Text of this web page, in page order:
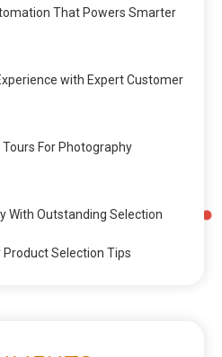
That Powers Smarter
with Expert Customer
For Photography
With Outstanding Selection
Selection Tips